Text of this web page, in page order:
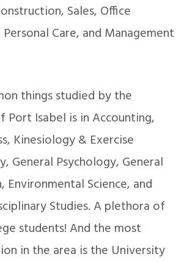
Sales, Office
Care, and Management
things studied by the
Port Isabel is in Accounting,
Kinesiology & Exercise
General Psychology, General
Environmental Science, and
Studies. A plethora of
students! And the most
in the area is the University